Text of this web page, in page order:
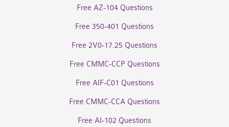
Free AZ-104 Questions
Free 350-401 Questions
Free 2V0-17.25 Questions
Free CMMC-CCP Questions
Free AIF-C01 Questions
Free CMMC-CCA Questions
Free AI-102 Questions